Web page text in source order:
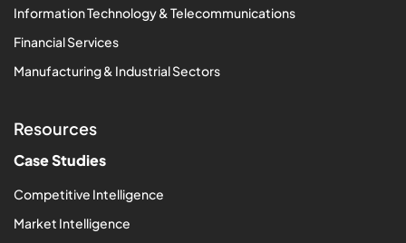
Information Technology & Telecommunications
Financial Services
Manufacturing & Industrial Sectors
Resources
Case Studies
Competitive Intelligence
Market Intelligence